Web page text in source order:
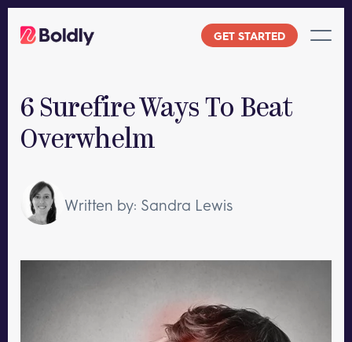
GET STARTED
6 Surefire Ways To Beat
Overwhelm
Written by: Sandra Lewis